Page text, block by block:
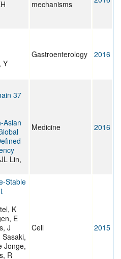
mechanisms
Y
Gastroenterology 2016
37
Asian
Lin,
Medicine 2016
Stable
K
E
J
Jonge,
R
Cell 2015